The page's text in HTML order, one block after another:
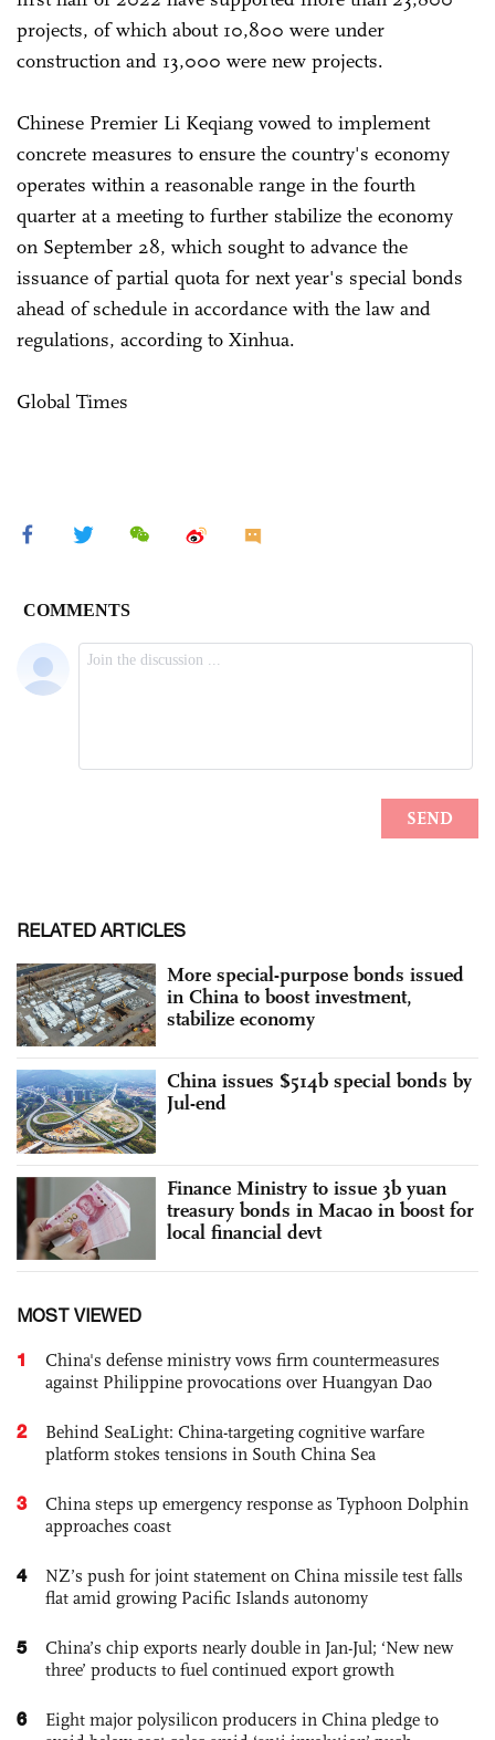
projects, of which about 10,800 were under
construction and 13,000 were new projects.
Chinese Premier Li Keqiang vowed to implement
concrete measures to ensure the country's economy
operates within a reasonable range in the fourth
quarter at a meeting to further stabilize the economy
on September 28, which sought to advance the
issuance of partial quota for next year's special bonds
ahead of schedule in accordance with the law and
regulations, according to Xinhua.
Global Times
RELATED ARTICLES
More special-purpose bonds issued
in China to boost investment,
stabilize economy
China issues $514b special bonds by
Jul-end
Finance Ministry to issue 3b yuan
treasury bonds in Macao in boost for
local financial devt
MOST VIEWED
1
China's defense ministry vows firm countermeasures
against Philippine provocations over Huangyan Dao
2
Behind SeaLight: China-targeting cognitive warfare
platform stokes tensions in South China Sea
3
China steps up emergency response as Typhoon Dolphin
approaches coast
4
NZ’s push for joint statement on China missile test falls
flat amid growing Pacific Islands autonomy
5
China’s chip exports nearly double in Jan-Jul; ‘New new
three’ products to fuel continued export growth
6
Eight major polysilicon producers in China pledge to